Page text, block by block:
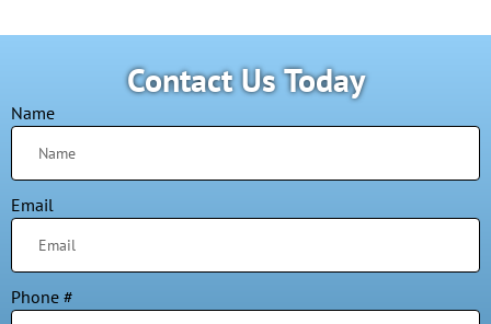
Contact Us Today
Name
Email
Phone #